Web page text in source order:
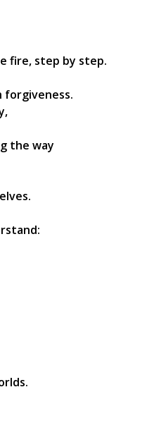
fire, step by step.
forgiveness.
the way